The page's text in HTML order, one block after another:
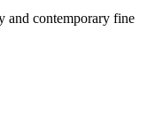
and contemporary fine